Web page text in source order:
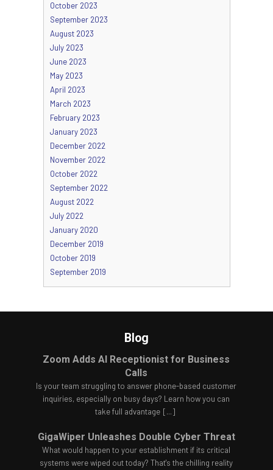
October 2023
September 2023
August 2023
July 2023
June 2023
May 2023
April 2023
March 2023
February 2023
January 2023
December 2022
November 2022
October 2022
September 2022
August 2022
July 2022
January 2020
December 2019
October 2019
September 2019
Blog
Zoom Adds AI Receptionist for Business
Calls
Is your team struggling to answer phone-based customer
inquiries, especially on busy days? Learn how you can
take full advantage [...]
GigaWiper Unleashes Double Cyber Threat
What would happen to your establishment if its critical
systems were wiped out today? That's the chilling reality